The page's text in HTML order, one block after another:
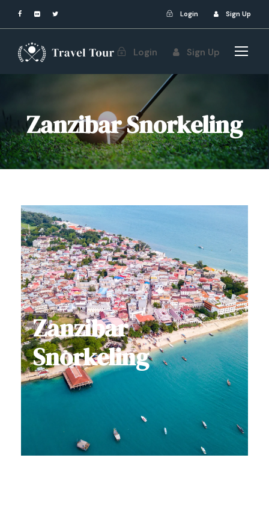
Login Sign Up
Login Sign Up
Zanzibar Snorkeling
Zanzibar
Snorkeling